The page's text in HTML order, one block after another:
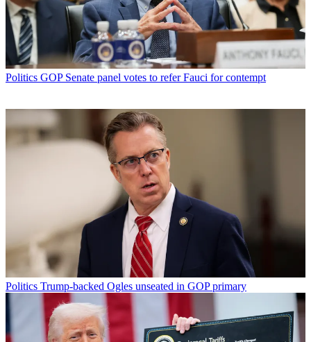
Politics GOP Senate panel votes to refer Fauci for contempt
Politics Trump-backed Ogles unseated in GOP primary